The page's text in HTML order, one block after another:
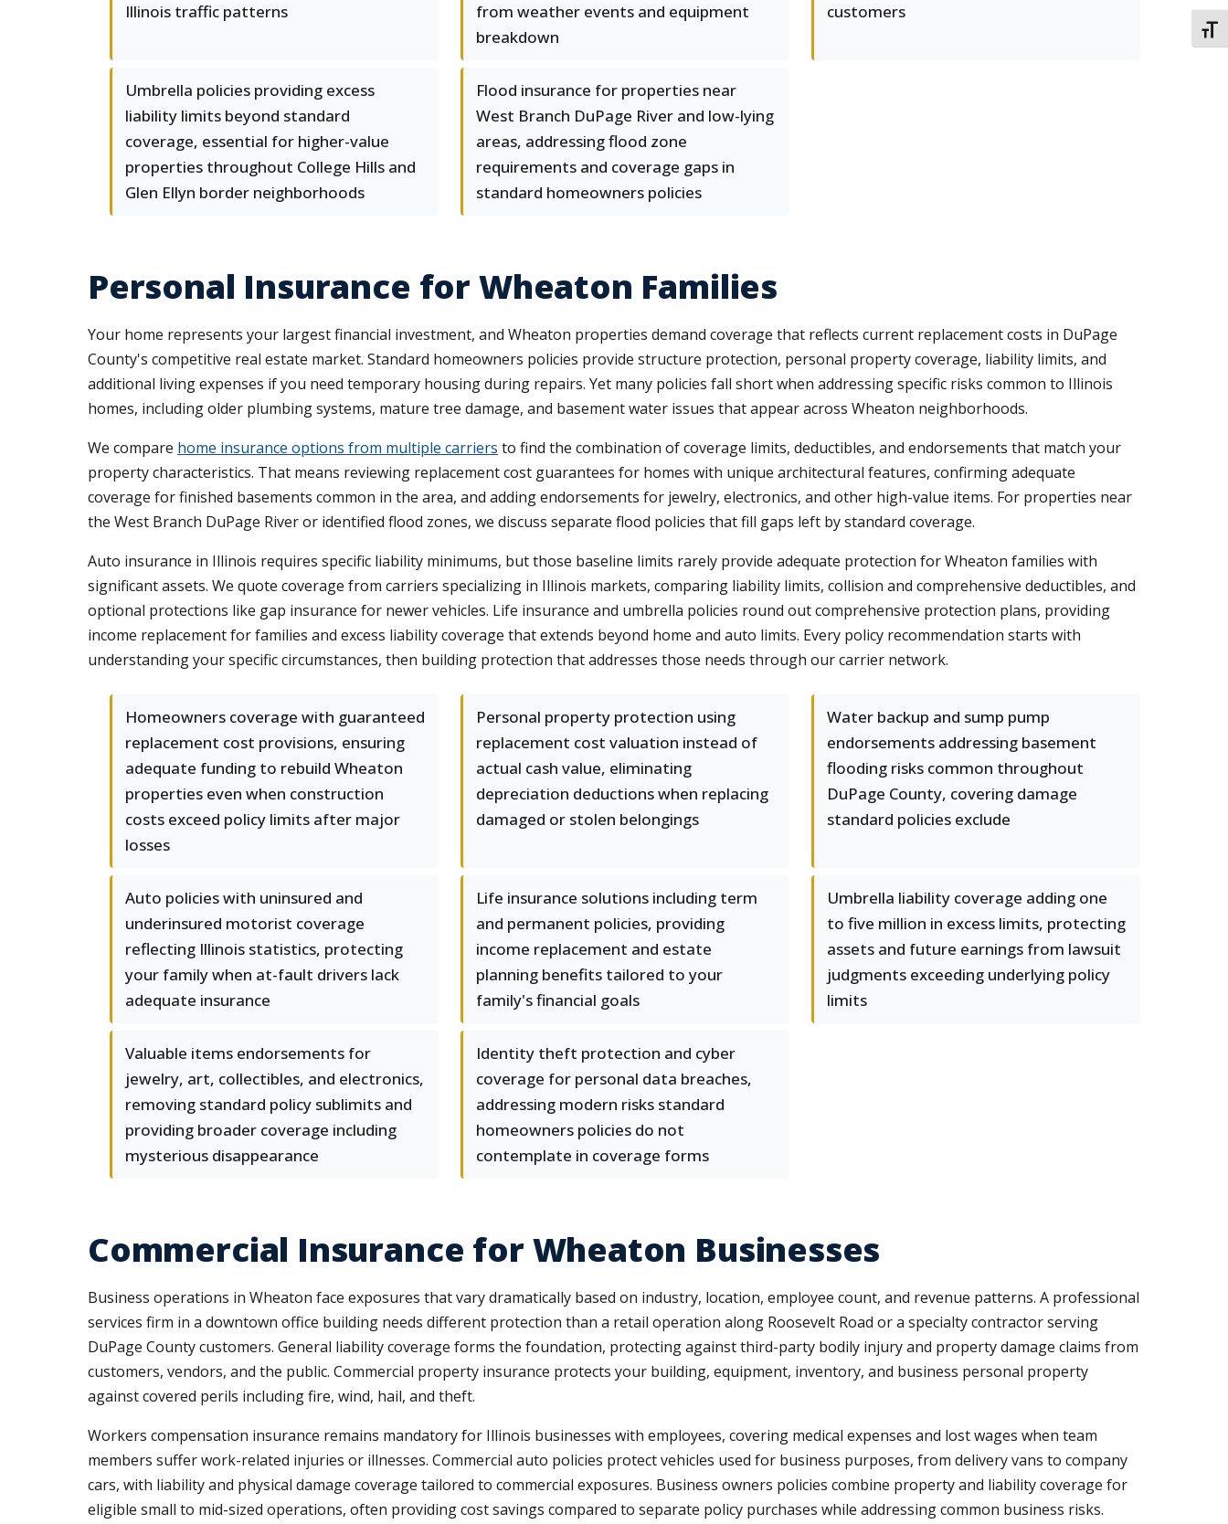
Illinois traffic patterns
from weather events and equipment
breakdown
customers
Umbrella policies providing excess
liability limits beyond standard
coverage, essential for higher-value
properties throughout College Hills and
Glen Ellyn border neighborhoods
Flood insurance for properties near
West Branch DuPage River and low-lying
areas, addressing flood zone
requirements and coverage gaps in
standard homeowners policies
Personal Insurance for Wheaton Families
Your home represents your largest financial investment, and Wheaton properties demand coverage that reflects current replacement costs in DuPage
County's competitive real estate market. Standard homeowners policies provide structure protection, personal property coverage, liability limits, and
additional living expenses if you need temporary housing during repairs. Yet many policies fall short when addressing specific risks common to Illinois
homes, including older plumbing systems, mature tree damage, and basement water issues that appear across Wheaton neighborhoods.
We compare home insurance options from multiple carriers to find the combination of coverage limits, deductibles, and endorsements that match your
property characteristics. That means reviewing replacement cost guarantees for homes with unique architectural features, confirming adequate
coverage for finished basements common in the area, and adding endorsements for jewelry, electronics, and other high-value items. For properties near
the West Branch DuPage River or identified flood zones, we discuss separate flood policies that fill gaps left by standard coverage.
Auto insurance in Illinois requires specific liability minimums, but those baseline limits rarely provide adequate protection for Wheaton families with
significant assets. We quote coverage from carriers specializing in Illinois markets, comparing liability limits, collision and comprehensive deductibles, and
optional protections like gap insurance for newer vehicles. Life insurance and umbrella policies round out comprehensive protection plans, providing
income replacement for families and excess liability coverage that extends beyond home and auto limits. Every policy recommendation starts with
understanding your specific circumstances, then building protection that addresses those needs through our carrier network.
Homeowners coverage with guaranteed
replacement cost provisions, ensuring
adequate funding to rebuild Wheaton
properties even when construction
costs exceed policy limits after major
losses
Personal property protection using
replacement cost valuation instead of
actual cash value, eliminating
depreciation deductions when replacing
damaged or stolen belongings
Water backup and sump pump
endorsements addressing basement
flooding risks common throughout
DuPage County, covering damage
standard policies exclude
Auto policies with uninsured and
underinsured motorist coverage
reflecting Illinois statistics, protecting
your family when at-fault drivers lack
adequate insurance
Life insurance solutions including term
and permanent policies, providing
income replacement and estate
planning benefits tailored to your
family's financial goals
Umbrella liability coverage adding one
to five million in excess limits, protecting
assets and future earnings from lawsuit
judgments exceeding underlying policy
limits
Valuable items endorsements for
jewelry, art, collectibles, and electronics,
removing standard policy sublimits and
providing broader coverage including
mysterious disappearance
Identity theft protection and cyber
coverage for personal data breaches,
addressing modern risks standard
homeowners policies do not
contemplate in coverage forms
Commercial Insurance for Wheaton Businesses
Business operations in Wheaton face exposures that vary dramatically based on industry, location, employee count, and revenue patterns. A professional
services firm in a downtown office building needs different protection than a retail operation along Roosevelt Road or a specialty contractor serving
DuPage County customers. General liability coverage forms the foundation, protecting against third-party bodily injury and property damage claims from
customers, vendors, and the public. Commercial property insurance protects your building, equipment, inventory, and business personal property
against covered perils including fire, wind, hail, and theft.
Workers compensation insurance remains mandatory for Illinois businesses with employees, covering medical expenses and lost wages when team
members suffer work-related injuries or illnesses. Commercial auto policies protect vehicles used for business purposes, from delivery vans to company
cars, with liability and physical damage coverage tailored to commercial exposures. Business owners policies combine property and liability coverage for
eligible small to mid-sized operations, often providing cost savings compared to separate policy purchases while addressing common business risks.